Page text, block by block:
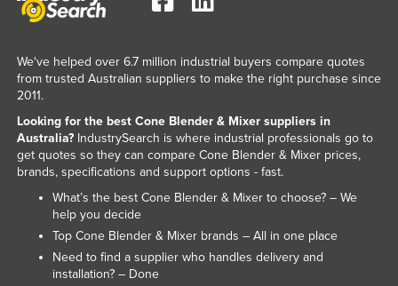
Singapore
Slovenia
Somalia
South Africa
South Sudan
Spain
Sri Lanka
Sudan
We've helped over 6.7 million industrial buyers compare quotes
from trusted Australian suppliers to make the right purchase since
2011.
Looking for the best Cone Blender & Mixer suppliers in
Australia?IndustrySearch is where industrial professionals go to
get quotes so they can compare Cone Blender & Mixer prices,
brands, specifications and support options - fast.
What’s the best Cone Blender & Mixer to choose? – We
help you decide
Top Cone Blender & Mixer brands – All in one place
Need to find a supplier who handles delivery and
installation? – Done